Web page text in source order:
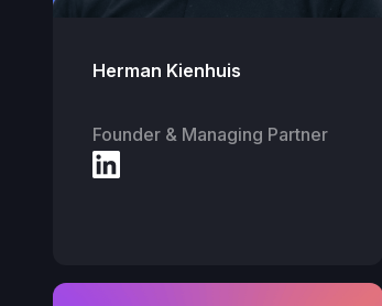
Herman Kienhuis
Founder & Managing Partner